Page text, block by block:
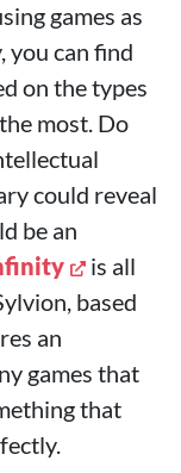
games as
you can find
on the types
most. Do
could reveal
be an
is all
based
an
games that
that